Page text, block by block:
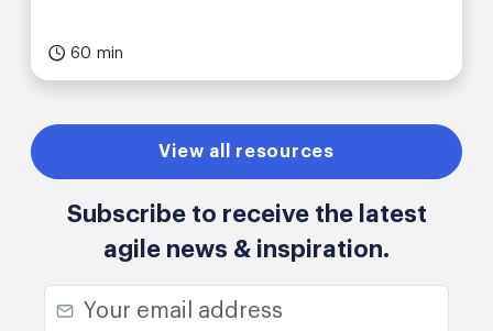
60 min
View all resources
Subscribe to receive the latest
agile news & inspiration.